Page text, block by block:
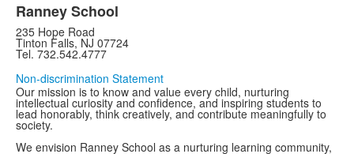
Ranney School
235 Hope Road
Tinton Falls, NJ 07724
Tel. 732.542.4777
Non-discrimination Statement
Our mission is to know and value every child, nurturing
intellectual curiosity and confidence, and inspiring students to
lead honorably, think creatively, and contribute meaningfully to
society.
We envision Ranney School as a nurturing learning community,